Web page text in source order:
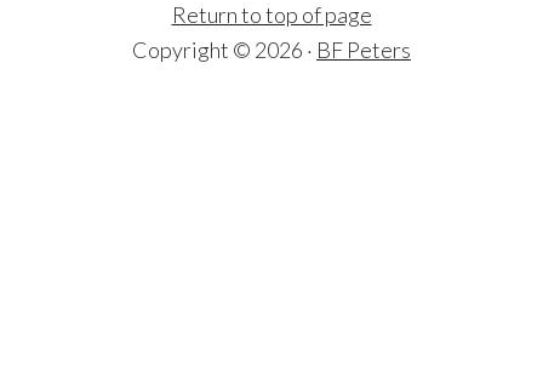
Return to top of page
Copyright © 2026 · BF Peters